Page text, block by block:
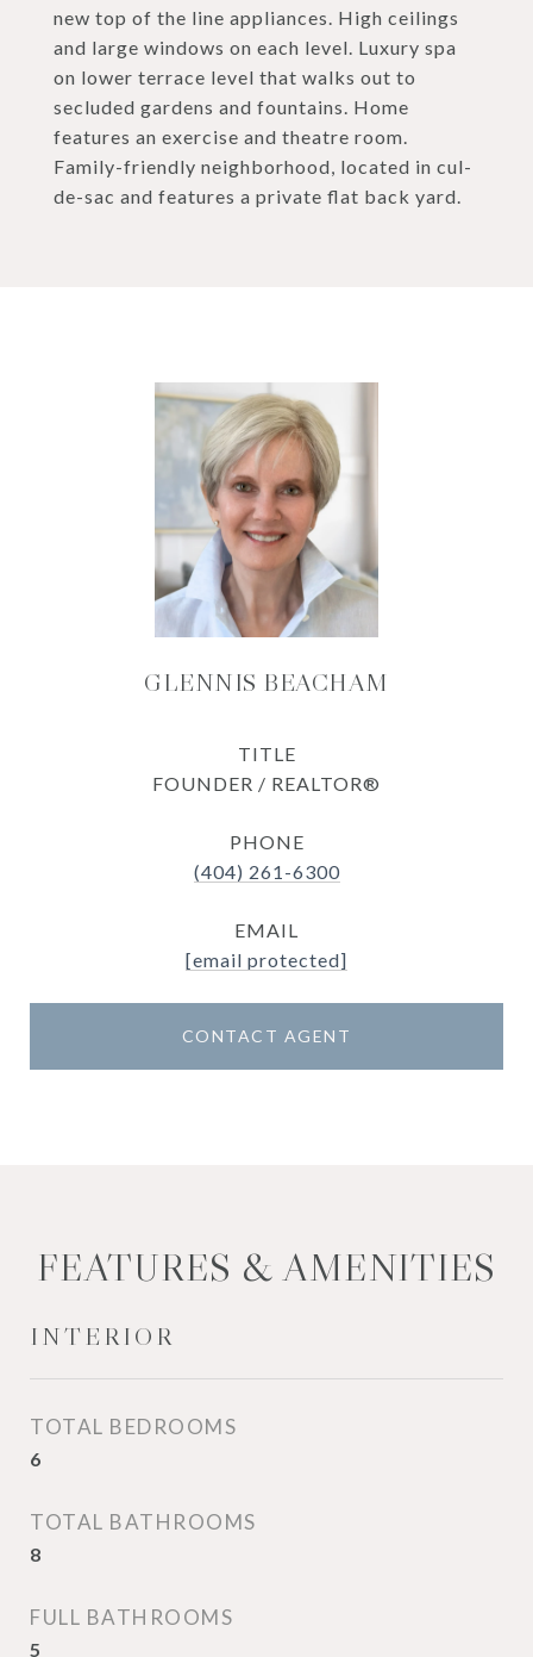
new top of the line appliances. High ceilings
and large windows on each level. Luxury spa
on lower terrace level that walks out to
secluded gardens and fountains. Home
features an exercise and theatre room.
Family-friendly neighborhood, located in cul-
de-sac and features a private flat back yard.
GLENNIS BEACHAM
TITLE
FOUNDER / REALTOR®
PHONE
(404) 261-6300
EMAIL
[email protected]
CONTACT AGENT
FEATURES & AMENITIES
INTERIOR
TOTAL BEDROOMS
6
TOTAL BATHROOMS
8
FULL BATHROOMS
5